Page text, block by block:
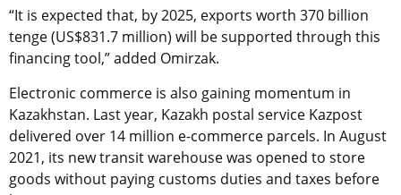
“It is expected that, by 2025, exports worth 370 billion
tenge (US$831.7 million) will be supported through this
financing tool,” added Omirzak.
Electronic commerce is also gaining momentum in
Kazakhstan. Last year, Kazakh postal service Kazpost
delivered over 14 million e-commerce parcels. In August
2021, its new transit warehouse was opened to store
goods without paying customs duties and taxes before